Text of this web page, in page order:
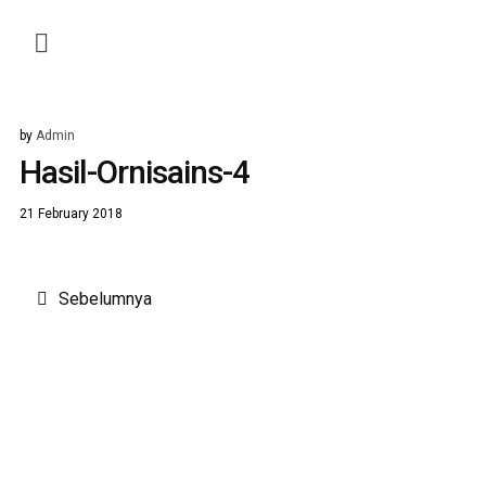
by Admin
Hasil-Ornisains-4
21 February 2018
Post
Sebelumnya